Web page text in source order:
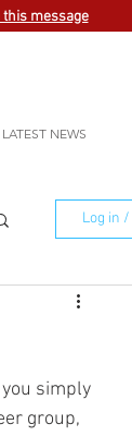
LATEST NEWS
message
Log in
simply
group,